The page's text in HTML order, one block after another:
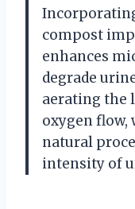
compost
enhances
degrade
aerating the
oxygen flow,
natural
intensity of